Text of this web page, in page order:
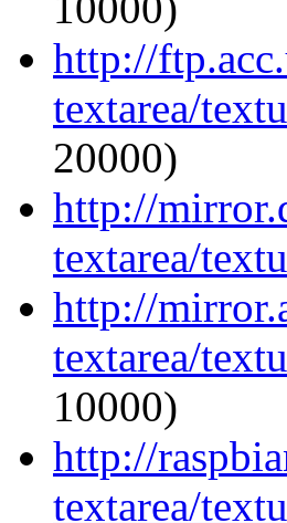
http://
textarea/
20000)
http://
textarea/
http://
textarea/
10000)
http://
textarea/